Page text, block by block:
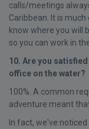
calls/meetings
Caribbean. It is
know where you will
so you can work in
10. Are you
office on the water?
100%. A common
adventure meant
In fact, we've